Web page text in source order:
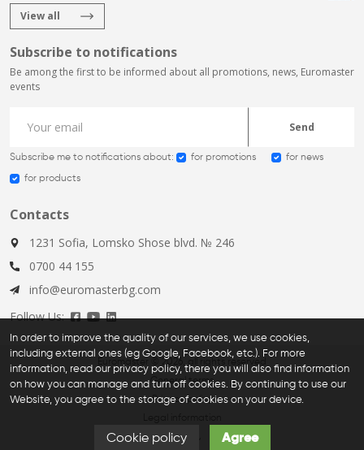
View all
Subscribe to notifications
Be among the first to be informed about all promotions, news, Euromaster
events
Send
Subscribe me to notifications about: for promotions for news
for products
Contacts
1231 Sofia, Lomsko Shose blvd. № 246
0700 44 155
info@euromasterbg.com
Follow Us:
Euromaster © 2026, all rights reserved
General terms
Privacy policy
In order to improve the quality of our services, we use cookies,
including external ones (eg Google, Facebook, etc.). For more
information, read our privacy policy, there you will also find information
on how you can manage and turn off cookies. By continuing to use our
Website, you agree to the storage of cookies on your device.
Cookie policy Agree